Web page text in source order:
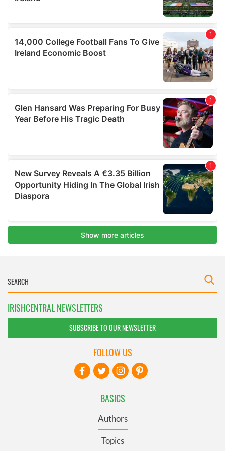
IRISHCENTRAL NEWSLETTERS
SUBSCRIBE TO OUR NEWSLETTER
BASICS
Authors
Topics
FOLLOW US